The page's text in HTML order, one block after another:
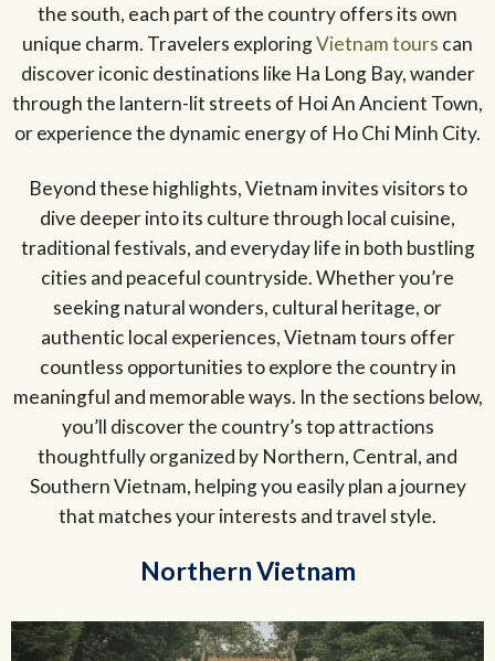
the south, each part of the country offers its own
unique charm. Travelers exploringVietnam tours can
discover iconic destinations like Ha Long Bay, wander
through the lantern-lit streets of Hoi An Ancient Town,
or experience the dynamic energy of Ho Chi Minh City.
Beyond these highlights, Vietnam invites visitors to
dive deeper into its culture through local cuisine,
traditional festivals, and everyday life in both bustling
cities and peaceful countryside. Whether you’re
seeking natural wonders, cultural heritage, or
authentic local experiences, Vietnam tours offer
countless opportunities to explore the country in
meaningful and memorable ways. In the sections below,
you’ll discover the country’s top attractions
thoughtfully organized by Northern, Central, and
Southern Vietnam, helping you easily plan a journey
that matches your interests and travel style.
Northern Vietnam